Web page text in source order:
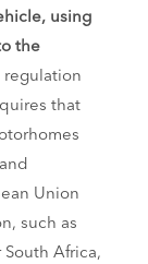
using
the
regulation
that
Union
such as
South Africa,